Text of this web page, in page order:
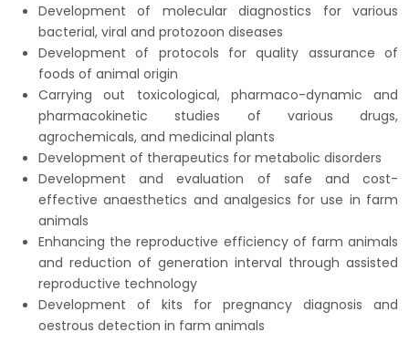
Development of molecular diagnostics for various
bacterial, viral and protozoon diseases
Development of protocols for quality assurance of
foods of animal origin
Carrying out toxicological, pharmaco-dynamic and
pharmacokinetic studies of various drugs,
agrochemicals, and medicinal plants
Development of therapeutics for metabolic disorders
Development and evaluation of safe and cost-
effective anaesthetics and analgesics for use in farm
animals
Enhancing the reproductive efficiency of farm animals
and reduction of generation interval through assisted
reproductive technology
Development of kits for pregnancy diagnosis and
oestrous detection in farm animals